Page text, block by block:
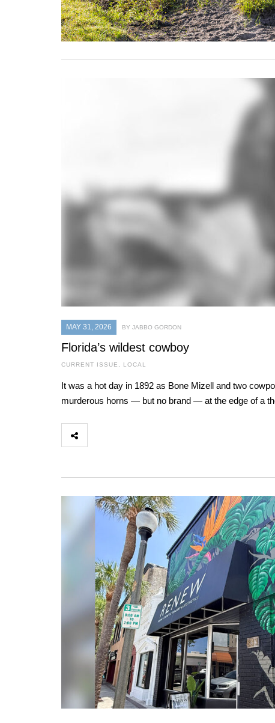
MAY 31, 2026 BY JABBO GORDON
Florida’s wildest cowboy
CURRENT ISSUE LOCAL
It was a hot day in 1892 as Bone Mizell and two
murderous horns — but no brand — at the edge of a